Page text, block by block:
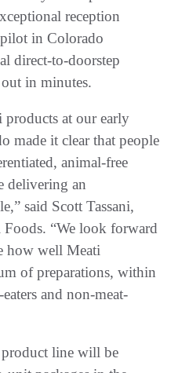
reception
in Colorado
direct-to-doorstep
in minutes.
at our early
made it clear that people
animal-free
delivering an
said Scott Tassani,
“We look forward
how well Meati
of preparations, within
and non-meat-
product line will be